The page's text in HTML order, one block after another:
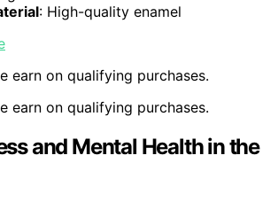
: High-quality enamel
earn on qualifying purchases.
earn on qualifying purchases.
and Mental Health in the